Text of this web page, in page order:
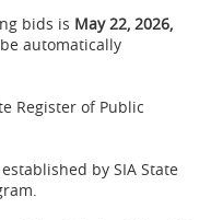
bids is May 22, 2026,
automatically
Register of Public
by SIA State